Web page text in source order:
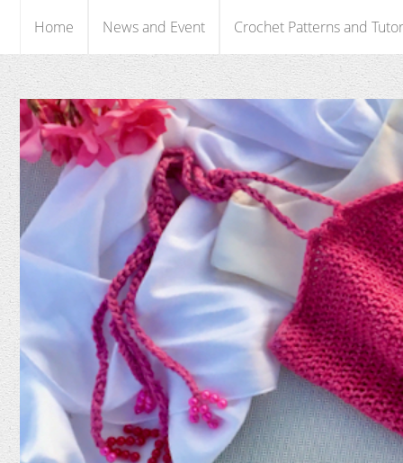
Home News and Event Crochet Patterns and